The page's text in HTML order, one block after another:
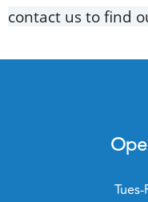
contact us to find